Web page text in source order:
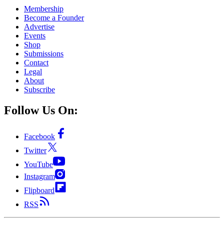
Membership
Become a Founder
Advertise
Events
Shop
Submissions
Contact
Legal
About
Subscribe
Follow Us On:
Facebook
Twitter
YouTube
Instagram
Flipboard
RSS